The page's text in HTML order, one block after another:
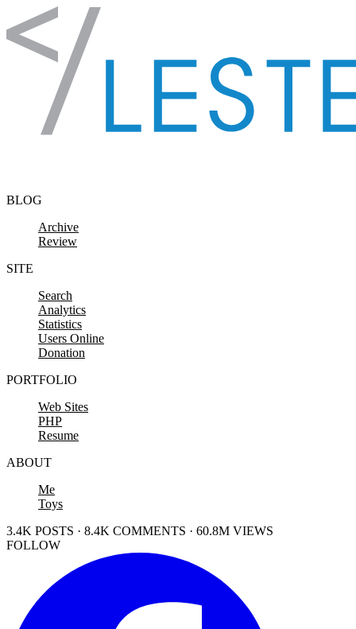
Skip to content
BLOG
Archive
Review
SITE
Search
Analytics
Statistics
Users Online
Donation
PORTFOLIO
Web Sites
PHP
Resume
ABOUT
Me
Toys
3.4K POSTS · 8.4K COMMENTS · 60.8M VIEWS
FOLLOW